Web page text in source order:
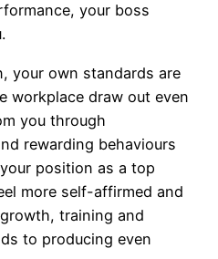
your boss
your own standards are
workplace draw out even
you through
rewarding behaviours
position as a top
more self-affirmed and
training and
to producing even